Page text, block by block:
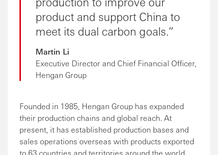
product and support China to
meet its dual carbon goals.
Martin Li
Executive Director and Chief Financial Officer,
Hengan Group
Founded in 1985, Hengan Group has expanded
their production chains and global reach. At
present, it has established production bases and
sales operations overseas with products exported
to 63 countries and territories around the world.